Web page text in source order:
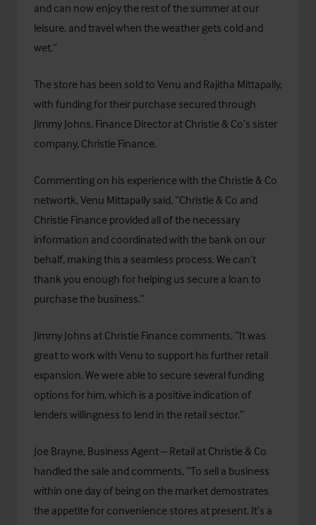
and can now enjoy the rest of the summer at our
leisure, and travel when the weather gets cold and
wet.”
The store has been sold to Venu and Rajitha Mittapally,
with funding for their purchase secured through
Jimmy Johns, Finance Director at Christie & Co’s sister
company, Christie Finance.
Commenting on his experience with the Christie & Co
networtk, Venu Mittapally said, “Christie & Co and
Christie Finance provided all of the necessary
information and coordinated with the bank on our
behalf, making this a seamless process. We can’t
thank you enough for helping us secure a loan to
purchase the business.”
Jimmy Johns at Christie Finance comments, “It was
great to work with Venu to support his further retail
expansion. We were able to secure several funding
options for him, which is a positive indication of
lenders willingness to lend in the retail sector.”
Joe Brayne, Business Agent – Retail at Christie & Co
handled the sale and comments, “To sell a business
within one day of being on the market demostrates
the appetite for convenience stores at present. It’s a